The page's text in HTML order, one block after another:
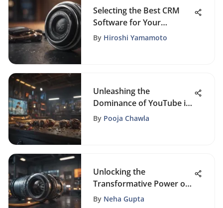
Selecting the Best CRM
Software for Your
Business
By Hiroshi Yamamoto
Unleashing the
Dominance of YouTube in
Small Business Marketing
By Pooja Chawla
Unlocking the
Transformative Power of
CRM Solutions in Business
By Neha Gupta